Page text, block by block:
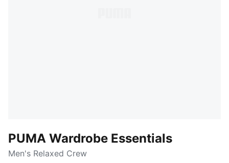
PUMA Wardrobe Essentials
Men's Relaxed Crew